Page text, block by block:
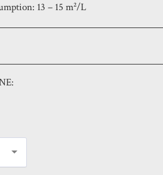
13 – 15 m²/L